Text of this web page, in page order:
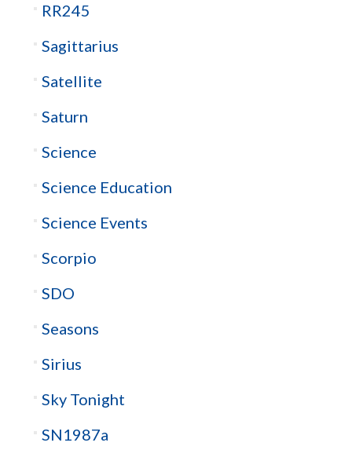
RR245
Sagittarius
Satellite
Saturn
Science
Science Education
Science Events
Scorpio
SDO
Seasons
Sirius
Sky Tonight
SN1987a